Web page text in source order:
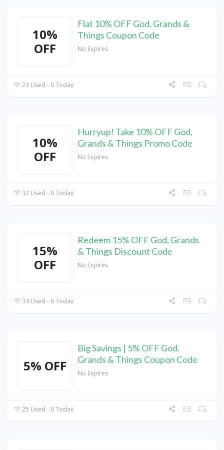
10%
OFF
Flat 10% OFF God, Grands &
Things Coupon Code
No Expires
23 Used - 0 Today
10%
OFF
Hurryup! Take 10% OFF God,
Grands & Things Promo Code
No Expires
32 Used - 0 Today
15%
OFF
Redeem 15% OFF God, Grands
& Things Discount Code
No Expires
34 Used - 0 Today
5% OFF
Big Savings | 5% OFF God,
Grands & Things Coupon Code
No Expires
25 Used - 0 Today